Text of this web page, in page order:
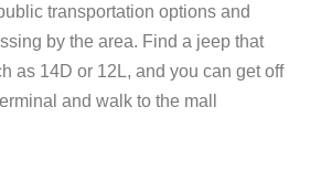
transportation options and
by the area. Find a jeep that
as 14D or 12L, and you can get off
and walk to the mall